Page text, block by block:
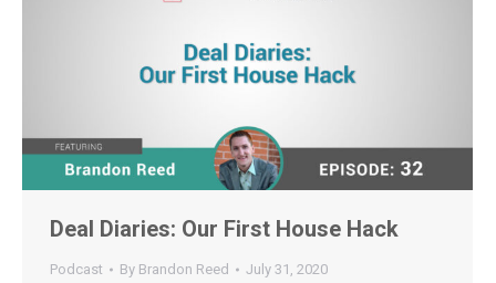
Deal Diaries: Our First House Hack
Podcast By Brandon Reed July 31, 2020